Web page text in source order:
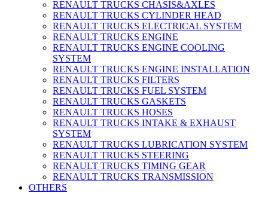
RENAULT TRUCKS CHASIS&AXLES
RENAULT TRUCKS CYLINDER HEAD
RENAULT TRUCKS ELECTRICAL SYSTEM
RENAULT TRUCKS ENGINE
RENAULT TRUCKS ENGINE COOLING
SYSTEM
RENAULT TRUCKS ENGINE INSTALLATION
RENAULT TRUCKS FILTERS
RENAULT TRUCKS FUEL SYSTEM
RENAULT TRUCKS GASKETS
RENAULT TRUCKS HOSES
RENAULT TRUCKS INTAKE & EXHAUST
SYSTEM
RENAULT TRUCKS LUBRICATION SYSTEM
RENAULT TRUCKS STEERING
RENAULT TRUCKS TIMING GEAR
RENAULT TRUCKS TRANSMISSION
OTHERS